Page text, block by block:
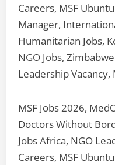
Careers, MSF
Manager,
Humanitarian Jobs,
NGO Jobs,
Leadership
MSF Jobs 2026,
Doctors Without
Jobs Africa, NGO
Careers, MSF